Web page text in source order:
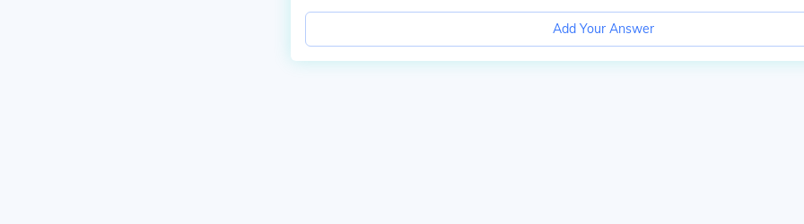
Add Your Answer